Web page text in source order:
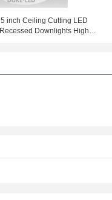
5 inch Ceiling Cutting LED
Recessed Downlights High